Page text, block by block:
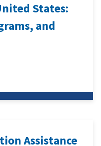
States:
and
Assistance